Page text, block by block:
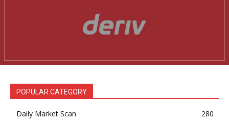
POPULAR CATEGORY
Daily Market Scan
280